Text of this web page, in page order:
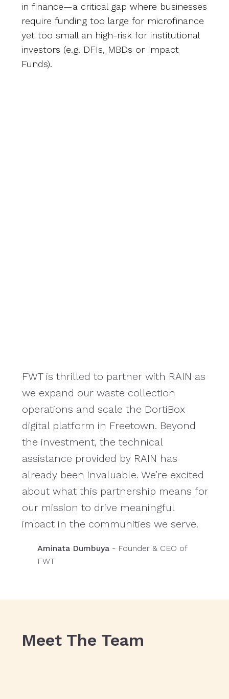
in finance—a critical gap where businesses
require funding too large for microfinance
yet too small an high-risk for institutional
investors (e.g. DFIs, MBDs or Impact
Funds).
FWT is thrilled to partner with RAIN as
we expand our waste collection
operations and scale the DortiBox
digital platform in Freetown. Beyond
the investment, the technical
assistance provided by RAIN has
already been invaluable. We’re excited
about what this partnership means for
our mission to drive meaningful
impact in the communities we serve.
Aminata Dumbuya - Founder & CEO of
FWT
Meet The Team